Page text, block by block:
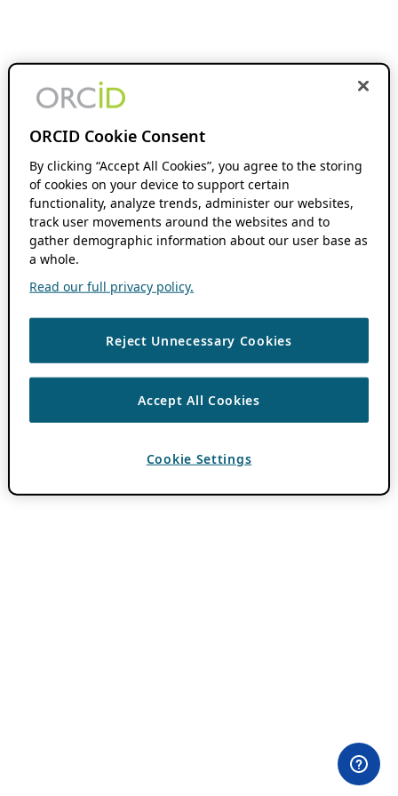
ORCID Cookie Consent
By clicking “Accept All Cookies”, you agree to the storing
of cookies on your device to support certain
functionality, analyze trends, administer our websites,
track user movements around the websites and to
gather demographic information about our user base as
a whole.
Read our full privacy policy.
Reject Unnecessary Cookies
Accept All Cookies
Cookie Settings